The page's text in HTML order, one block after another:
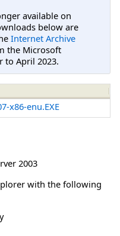
available on
below are
Internet Archive
the Microsoft
to April 2023.
x86-enu.EXE
2003
with the following